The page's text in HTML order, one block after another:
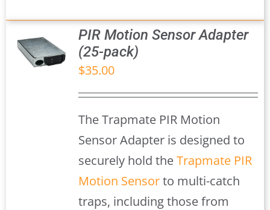
PIR Motion Sensor Adapter
(25-pack)
$35.00
The Trapmate PIR Motion
Sensor Adapter is designed to
securely hold theTrapmate PIR
Motion Sensorto multi-catch
traps, including those from